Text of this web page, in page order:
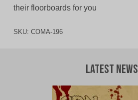
their floorboards for you
SKU: COMA-196
Latest News